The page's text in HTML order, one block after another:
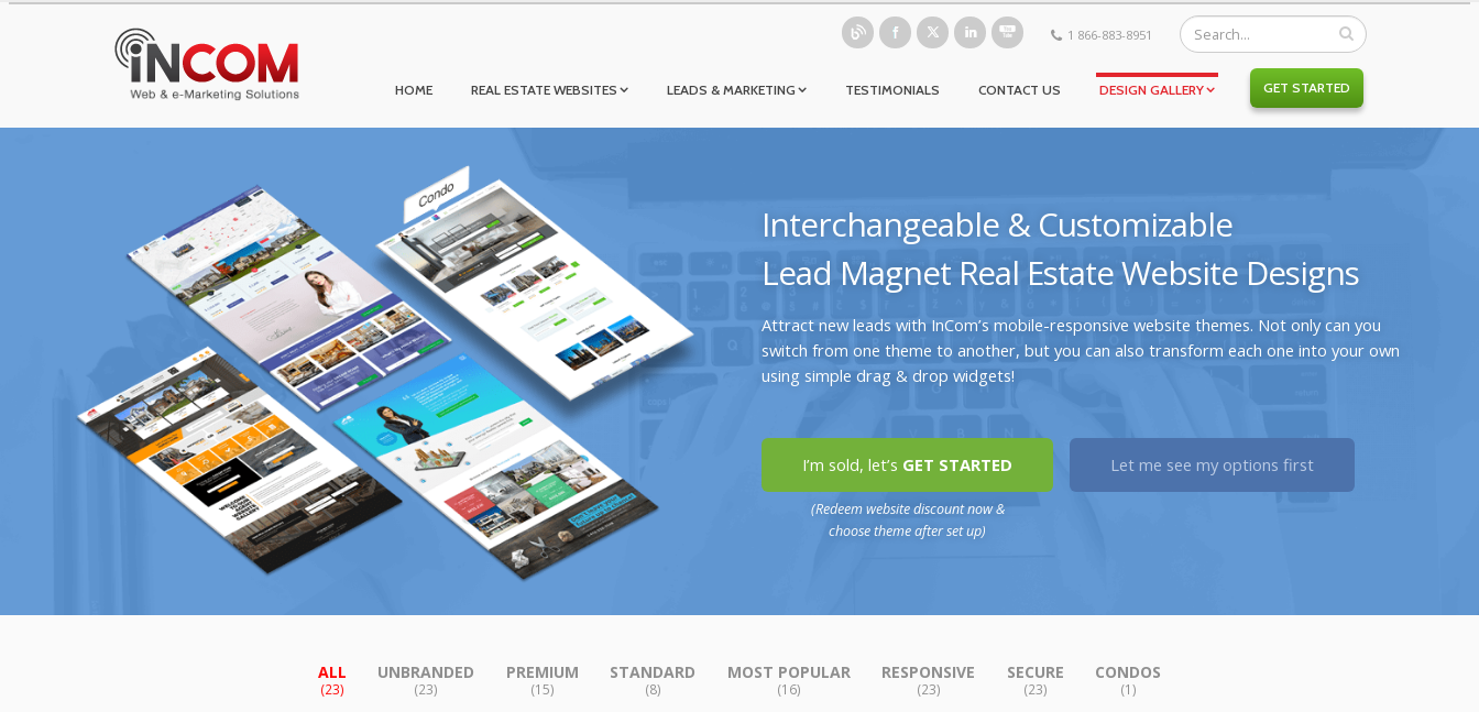
1 866-883-8951
HOME REAL ESTATE WEBSITES LEADS & MARKETING TESTIMONIALS CONTACT US DESIGN GALLERY GET STARTED
Interchangeable & Customizable
Lead Magnet Real Estate Website Designs
Attract new leads with InCom’s mobile-responsive website themes. Not only can you
switch from one theme to another, but you can also transform each one into your own
using simple drag & drop widgets!
I’m sold, let’s GET STARTED
(Redeem website discount now &
choose theme after set up)
Let me see my options first
ALL
(23)
UNBRANDED
(23)
PREMIUM
(15)
STANDARD
(8)
MOST POPULAR
(16)
RESPONSIVE
(23)
SECURE
(23)
CONDOS
(1)